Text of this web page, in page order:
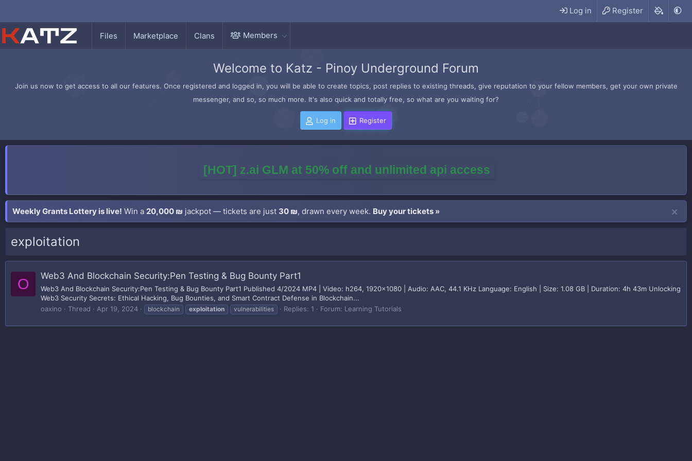
Log in Register
Files Marketplace Clans Members
Welcome to Katz - Pinoy Underground Forum
Join us now to get access to all our features. Once registered and logged in, you will be able to create topics, post replies to existing threads, give reputation to your fellow members, get your own private
messenger, and so, so much more. It's also quick and totally free, so what are you waiting for?
Log in Register
[HOT] z.ai GLM at 50% off and unlimited api access
Weekly Grants Lottery is live! Win a 20,000 ₪ jackpot — tickets are just 30 ₪, drawn every week. Buy your tickets »
exploitation
O Web3 And Blockchain Security:Pen Testing & Bug Bounty Part1
Web3 And Blockchain Security:Pen Testing & Bug Bounty Part1 Published 4/2024 MP4 | Video: h264, 1920x1080 | Audio: AAC, 44.1 KHz Language: English | Size: 1.08 GB | Duration: 4h 43m Unlocking
Web3 Security Secrets: Ethical Hacking, Bug Bounties, and Smart Contract Defense in Blockchain...
oaxino
Thread Apr 19, 2024 blockchain exploitation vulnerabilities Replies: 1 Forum: Learning Tutorials